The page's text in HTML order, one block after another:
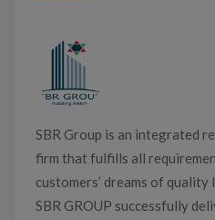
SBR Group is an integrated
firm that fulfills all
customers’ dreams of
SBR GROUP successfully